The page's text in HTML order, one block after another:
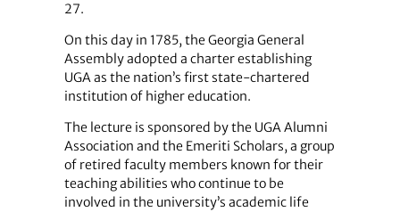
27.
On this day in 1785, the Georgia General
Assembly adopted a charter establishing
UGA as the nation’s first state-chartered
institution of higher education.
The lecture is sponsored by the UGA Alumni
Association and the Emeriti Scholars, a group
of retired faculty members known for their
teaching abilities who continue to be
involved in the university’s academic life